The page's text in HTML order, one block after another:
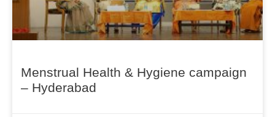
Menstrual Health & Hygiene campaign
– Hyderabad